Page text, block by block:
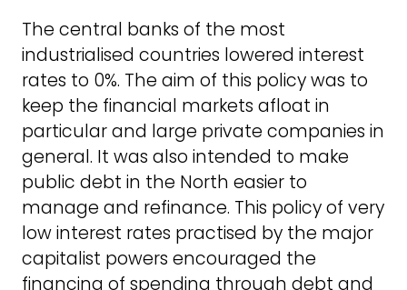
The central banks of the most
industrialised countries lowered interest
rates to 0%. The aim of this policy was to
keep the financial markets afloat in
particular and large private companies in
general. It was also intended to make
public debt in the North easier to
manage and refinance. This policy of very
low interest rates practised by the major
capitalist powers encouraged the
financing of spending through debt and